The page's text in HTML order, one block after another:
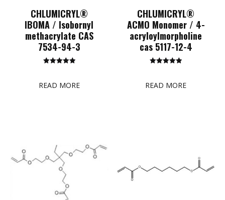
CHLUMICRYL®
IBOMA / Isobornyl
methacrylate CAS
7534-94-3
READ MORE
CHLUMICRYL®
ACMO Monomer / 4-
acryloylmorpholine
cas 5117-12-4
READ MORE